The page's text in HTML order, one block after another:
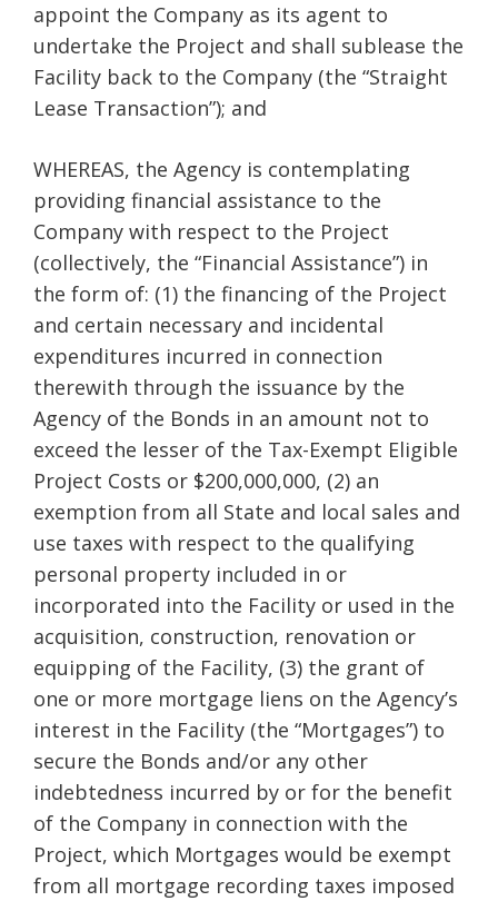
appoint the Company as its agent to
undertake the Project and shall sublease the
Facility back to the Company (the “Straight
Lease Transaction”); and
WHEREAS, the Agency is contemplating
providing financial assistance to the
Company with respect to the Project
(collectively, the “Financial Assistance”) in
the form of: (1) the financing of the Project
and certain necessary and incidental
expenditures incurred in connection
therewith through the issuance by the
Agency of the Bonds in an amount not to
exceed the lesser of the Tax-Exempt Eligible
Project Costs or $200,000,000, (2) an
exemption from all State and local sales and
use taxes with respect to the qualifying
personal property included in or
incorporated into the Facility or used in the
acquisition, construction, renovation or
equipping of the Facility, (3) the grant of
one or more mortgage liens on the Agency’s
interest in the Facility (the “Mortgages”) to
secure the Bonds and/or any other
indebtedness incurred by or for the benefit
of the Company in connection with the
Project, which Mortgages would be exempt
from all mortgage recording taxes imposed